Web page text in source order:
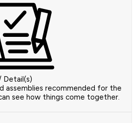
Detail(s)
assemblies recommended for the
see how things come together.